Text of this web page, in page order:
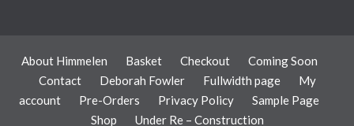
About Himmelen Basket Checkout
Coming Soon
Contact
Deborah Fowler Fullwidth page
My
account
Pre-Orders Privacy Policy
Sample Page
Shop
Under Re – Construction